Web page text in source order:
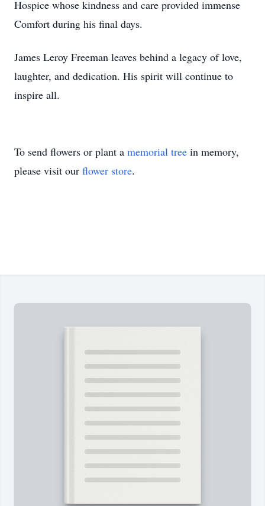
Hospice whose kindness and care provided immense
Comfort during his final days.
James Leroy Freeman leaves behind a legacy of love,
laughter, and dedication. His spirit will continue to
inspire all.
To send flowers or plant a memorial tree in memory,
please visit our flower store.